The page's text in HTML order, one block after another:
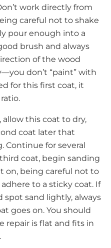
work directly from
careful not to shake
pour enough into a
brush and always
of the wood
don’t “paint” with
for this first coat, it
this coat to dry,
coat later that
Continue for several
coat, begin sanding
on, being careful not to
to a sticky coat. If
sand lightly, always
goes on. You should
repair is flat and fits in